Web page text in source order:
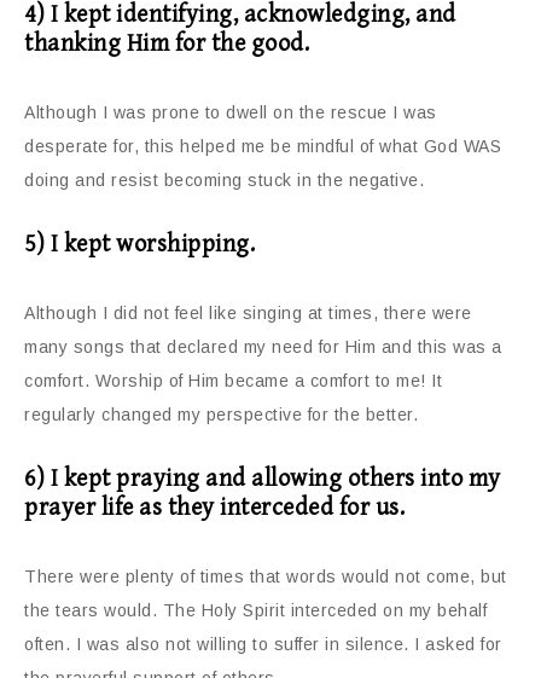
4) I kept identifying, acknowledging, and
thanking Him for the good.
Although I was prone to dwell on the rescue I was
desperate for, this helped me be mindful of what God WAS
doing and resist becoming stuck in the negative.
5) I kept worshipping.
Although I did not feel like singing at times, there were
many songs that declared my need for Him and this was a
comfort. Worship of Him became a comfort to me! It
regularly changed my perspective for the better.
6) I kept praying and allowing others into my
prayer life as they interceded for us.
There were plenty of times that words would not come, but
the tears would. The Holy Spirit interceded on my behalf
often. I was also not willing to suffer in silence. I asked for